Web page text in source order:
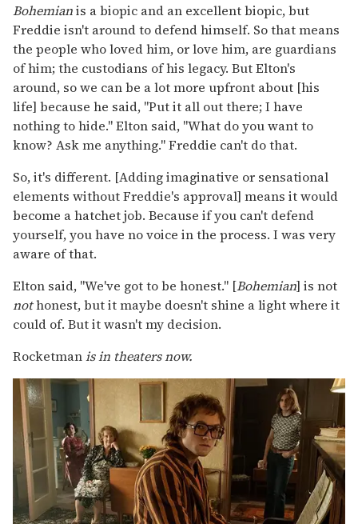
Bohemianis a biopic and an excellent biopic, but
Freddie isn't around to defend himself. So that means
the people who loved him, or love him, are guardians
of him; the custodians of his legacy. But Elton's
around, so we can be a lot more upfront about [his
life] because he said, "Put it all out there; I have
nothing to hide." Elton said, "What do you want to
know? Ask me anything." Freddie can't do that.
So, it's different. [Adding imaginative or sensational
elements without Freddie's approval] means it would
become a hatchet job. Because if you can't defend
yourself, you have no voice in the process. I was very
aware of that.
Elton said, "We've got to be honest." [Bohemian] is not
nothonest, but it maybe doesn't shine a light where it
could of. But it wasn't my decision.
Rocketmanis in theaters now.